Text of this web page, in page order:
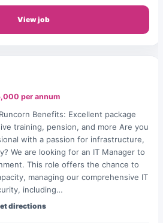
View job
per annum
Benefits: Excellent package
training, pension, and more Are you
with a passion for infrastructure,
We are looking for an IT Manager to
This role offers the chance to
managing our comprehensive IT
including…
directions